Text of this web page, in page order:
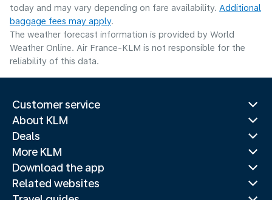
today and may vary depending on fare availability. Additional
baggage fees may apply.
The weather forecast information is provided by World
Weather Online. Air France-KLM is not responsible for the
reliability of this data.
Customer service
About KLM
Deals
More KLM
Download the app
Related websites